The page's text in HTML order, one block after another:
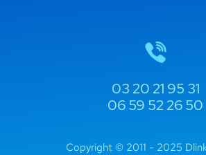
03 20 21 95 31
06 59 52 26 50
Copyright © 2011 - 2025